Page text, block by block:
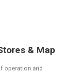
& Map
operation and